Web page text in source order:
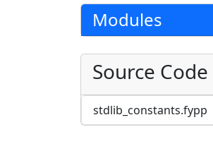
Modules
Source Code
stdlib_constants.fypp